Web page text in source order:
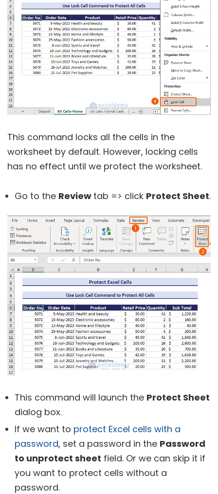
This command locks all the cells in the
worksheet by default. However, locking cells
has no effect until we protect the worksheet.
Go to the Review tab => click Protect Sheet.
This command will launch the Protect Sheet
dialog box.
If we want to protect Excel cells with a
password, set a password in the Password
to unprotect sheet field. Or we can skip it if
you want to protect cells without a
password.